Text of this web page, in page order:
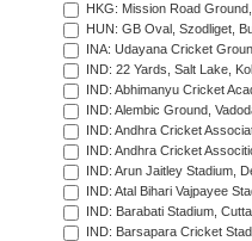
HKG: Mission Road
HUN: GB Oval, Szodliget,
INA: Udayana Cricket
IND: 22 Yards, Salt Lake,
IND: Abhimanyu Cricket
IND: Alembic Ground,
IND: Andhra Cricket
IND: Andhra Cricket
IND: Arun Jaitley Stadium,
IND: Atal Bihari Vajpayee
IND: Barabati Stadium,
IND: Barsapara Cricket